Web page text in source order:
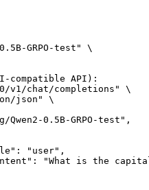
GRPO-test" \
compatible API):
v1/chat/completions" \